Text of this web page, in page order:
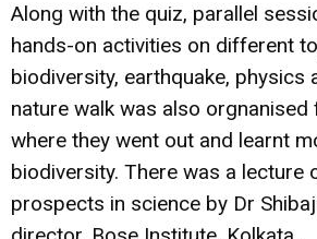
Along with the quiz, parallel
hands-on activities on different
biodiversity, earthquake, physics
nature walk was also
where they went out and learnt
biodiversity. There was a lecture
prospects in science by Dr